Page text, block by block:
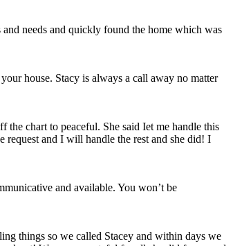
needs and quickly found the home which was
house. Stacy is always a call away no matter
chart to peaceful. She said Iet me handle this
request and I will handle the rest and she did! I
and available. You won’t be
things so we called Stacey and within days we